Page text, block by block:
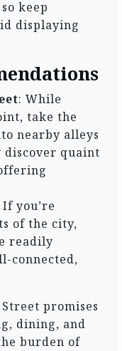
keep
displaying
: While
take the
nearby alleys
discover quaint
If you’re
of the city,
readily
connected,
promises
dining, and
burden of